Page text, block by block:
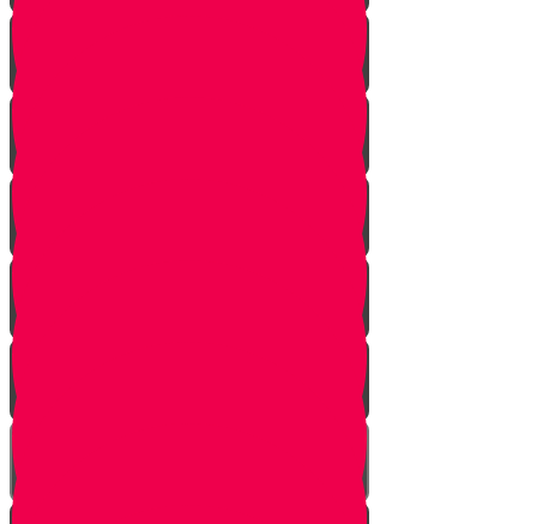
The Beginning
The Other Side of the Yarden
Introduction
The Legions of Hashem
The Letters
Spies are Chosen
The Mission